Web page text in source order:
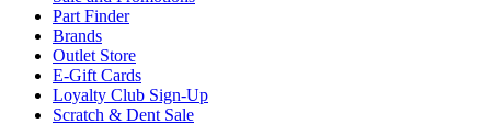
Part Finder
Brands
Outlet Store
E-Gift Cards
Loyalty Club Sign-Up
Scratch & Dent Sale